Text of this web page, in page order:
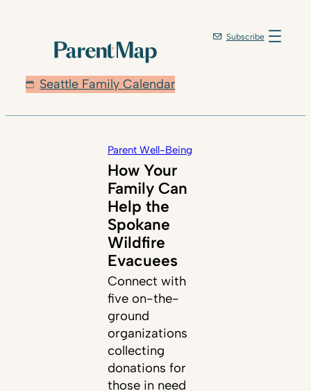
Seattle Family Calendar
Subscribe
Parent Well-Being
How Your
Family Can
Help the
Spokane
Wildfire
Evacuees
Connect with
five on-the-
ground
organizations
collecting
donations for
those in need